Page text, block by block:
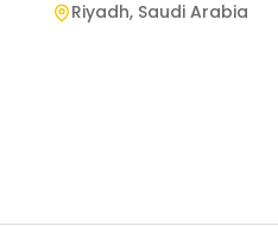
Riyadh, Saudi Arabia